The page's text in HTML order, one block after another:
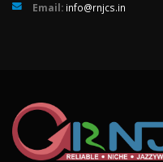
Email: info@rnjcs.in